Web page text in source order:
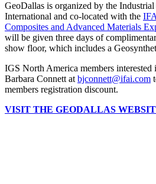
GeoDallas is organized by the
International and co-located with the
Composites and Advanced Materials
will be given three days of
show floor, which includes a
IGS North America members interested
Barbara Connett atbjconnett@ifai.com
members registration discount.
VISIT THE GEODALLAS